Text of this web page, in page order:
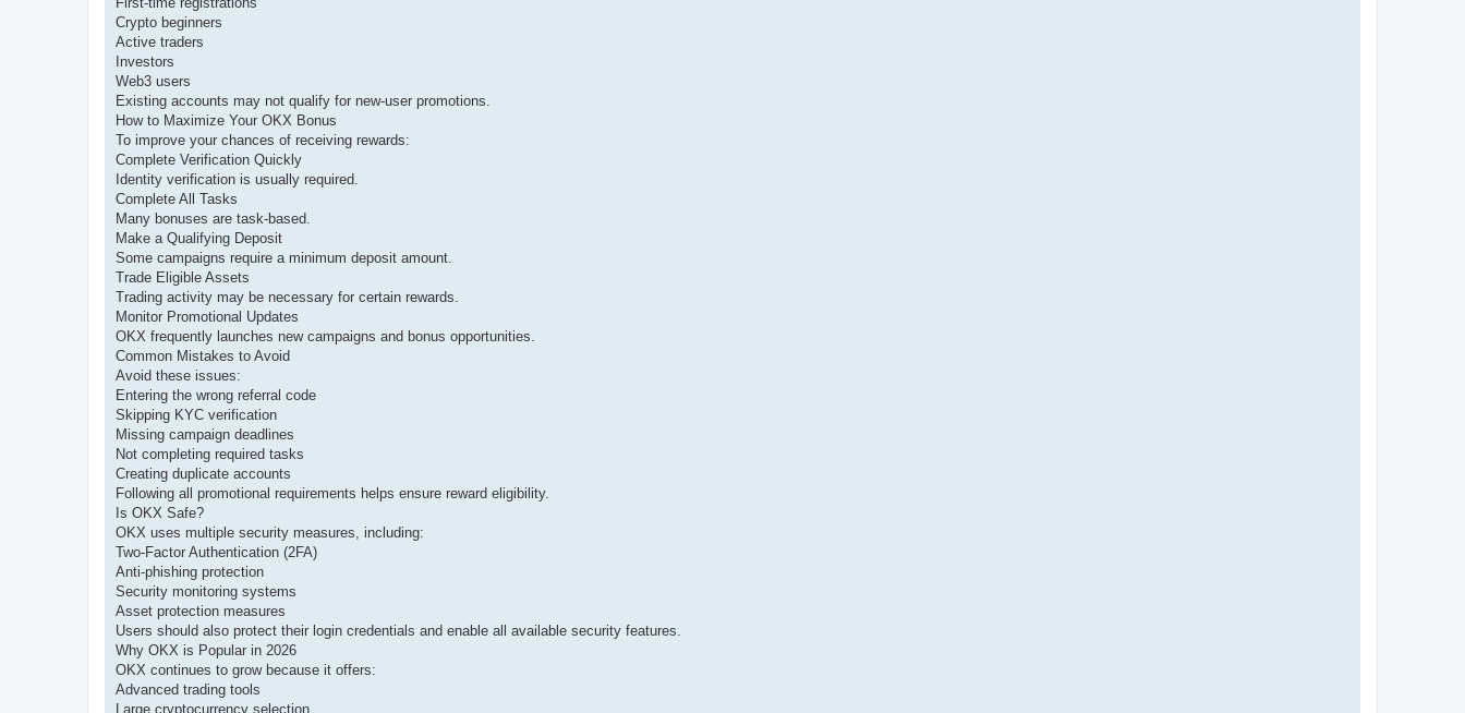
Crypto beginners
Active traders
Investors
Web3 users
Existing accounts may not qualify for new-user promotions.
How to Maximize Your OKX Bonus
To improve your chances of receiving rewards:
Complete Verification Quickly
Identity verification is usually required.
Complete All Tasks
Many bonuses are task-based.
Make a Qualifying Deposit
Some campaigns require a minimum deposit amount.
Trade Eligible Assets
Trading activity may be necessary for certain rewards.
Monitor Promotional Updates
OKX frequently launches new campaigns and bonus opportunities.
Common Mistakes to Avoid
Avoid these issues:
Entering the wrong referral code
Skipping KYC verification
Missing campaign deadlines
Not completing required tasks
Creating duplicate accounts
Following all promotional requirements helps ensure reward eligibility.
Is OKX Safe?
OKX uses multiple security measures, including:
Two-Factor Authentication (2FA)
Anti-phishing protection
Security monitoring systems
Asset protection measures
Users should also protect their login credentials and enable all available security features.
Why OKX is Popular in 2026
OKX continues to grow because it offers:
Advanced trading tools
Large cryptocurrency selection